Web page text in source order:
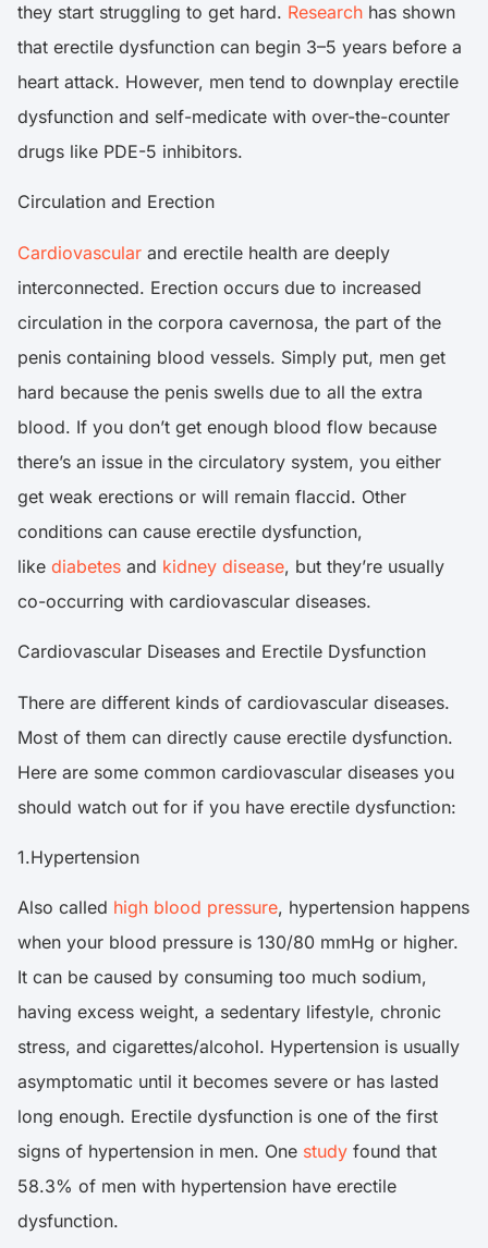
they start struggling to get hard. Research has shown
that erectile dysfunction can begin 3–5 years before a
heart attack. However, men tend to downplay erectile
dysfunction and self-medicate with over-the-counter
drugs like PDE-5 inhibitors.
Circulation and Erection
Cardiovascular and erectile health are deeply
interconnected. Erection occurs due to increased
circulation in the corpora cavernosa, the part of the
penis containing blood vessels. Simply put, men get
hard because the penis swells due to all the extra
blood. If you don’t get enough blood flow because
there’s an issue in the circulatory system, you either
get weak erections or will remain flaccid. Other
conditions can cause erectile dysfunction,
like diabetes and kidney disease, but they’re usually
co-occurring with cardiovascular diseases.
Cardiovascular Diseases and Erectile Dysfunction
There are different kinds of cardiovascular diseases.
Most of them can directly cause erectile dysfunction.
Here are some common cardiovascular diseases you
should watch out for if you have erectile dysfunction:
1.Hypertension
Also called high blood pressure, hypertension happens
when your blood pressure is 130/80 mmHg or higher.
It can be caused by consuming too much sodium,
having excess weight, a sedentary lifestyle, chronic
stress, and cigarettes/alcohol. Hypertension is usually
asymptomatic until it becomes severe or has lasted
long enough. Erectile dysfunction is one of the first
signs of hypertension in men. One study found that
58.3% of men with hypertension have erectile
dysfunction.